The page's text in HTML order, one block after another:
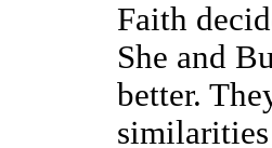
Faith
She and
better.